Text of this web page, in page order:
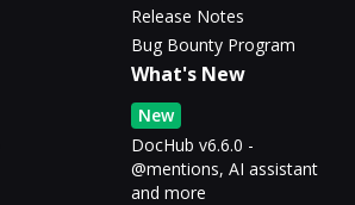
Release Notes
Bug Bounty Program
What's New
New
DocHub v6.6.0 -
@mentions, AI assistant
and more